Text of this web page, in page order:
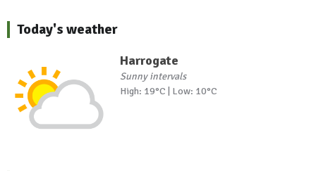
Today's weather
Harrogate
Sunny intervals
High: 19°C | Low: 10°C